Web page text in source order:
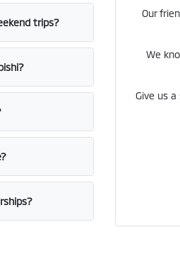
trips?
Our
We
Give us